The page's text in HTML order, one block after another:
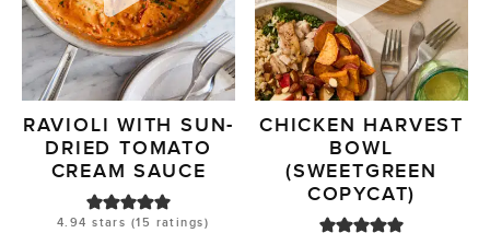
RAVIOLI WITH SUN-
DRIED TOMATO
CREAM SAUCE
4.94 stars (15 ratings)
CHICKEN HARVEST
BOWL
(SWEETGREEN
COPYCAT)